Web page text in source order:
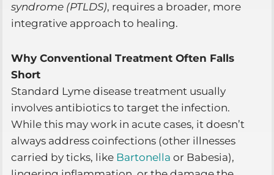
syndrome (PTLDS), requires a broader, more
integrative approach to healing.
Why Conventional Treatment Often Falls
Short
Standard Lyme disease treatment usually
involves antibiotics to target the infection.
While this may work in acute cases, it doesn’t
always address coinfections (other illnesses
carried by ticks, like Bartonella or Babesia),